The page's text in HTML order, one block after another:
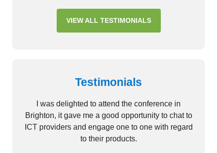
VIEW ALL TESTIMONIALS
Testimonials
I was delighted to attend the conference in
Brighton, it gave me a good opportunity to chat to
ICT providers and engage one to one with regard
to their products.